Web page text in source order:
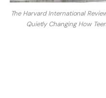
The Harvard International
Quietly Changing How